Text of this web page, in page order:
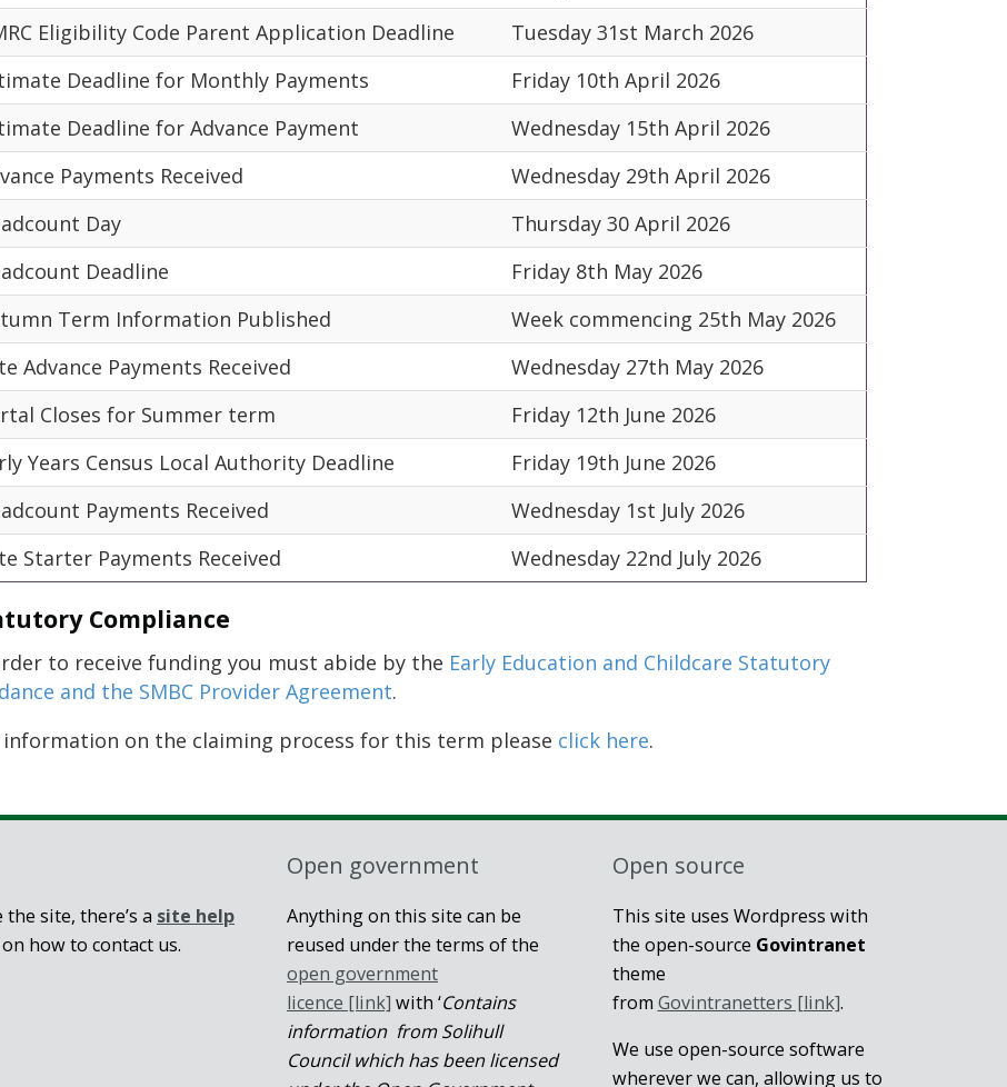
Eligibility Code Parent Application Deadline
Tuesday 31st March 2026
Deadline for Monthly Payments
Friday 10th April 2026
Deadline for Advance Payment
Wednesday 15th April 2026
Payments Received
Wednesday 29th April 2026
Day
Thursday 30 April 2026
Deadline
Friday 8th May 2026
Term Information Published
Week commencing 25th May 2026
Advance Payments Received
Wednesday 27th May 2026
Closes for Summer term
Friday 12th June 2026
Years Census Local Authority Deadline
Friday 19th June 2026
Payments Received
Wednesday 1st July 2026
Starter Payments Received
Wednesday 22nd July 2026
Compliance
to receive funding you must abide by the Early Education and Childcare Statutory
and the SMBC Provider Agreement.
information on the claiming process for this term please click here.
site, there’s a site help
how to contact us.
Open government
Anything on this site can be
reused under the terms of the
open government
licence [link] with ‘Contains
information from Solihull
Council which has been licensed
Open source
This site uses Wordpress with
the open-source Govintranet
theme
from Govintranetters [link].
We use open-source software
wherever we can, allowing us to